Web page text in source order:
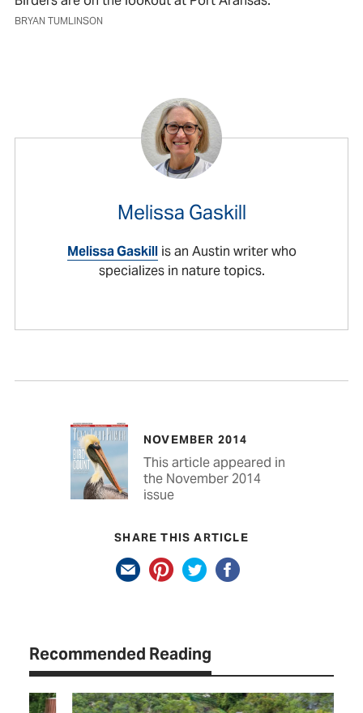
BRYAN TUMLINSON
Melissa Gaskill
Melissa Gaskillis an Austin writer who
specializes in nature topics.
NOVEMBER 2014
This article appeared in
the November 2014
issue
SHARE THIS ARTICLE
Recommended Reading